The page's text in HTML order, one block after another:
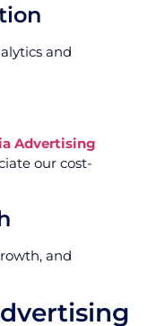
and
Advertising
our cost-
and